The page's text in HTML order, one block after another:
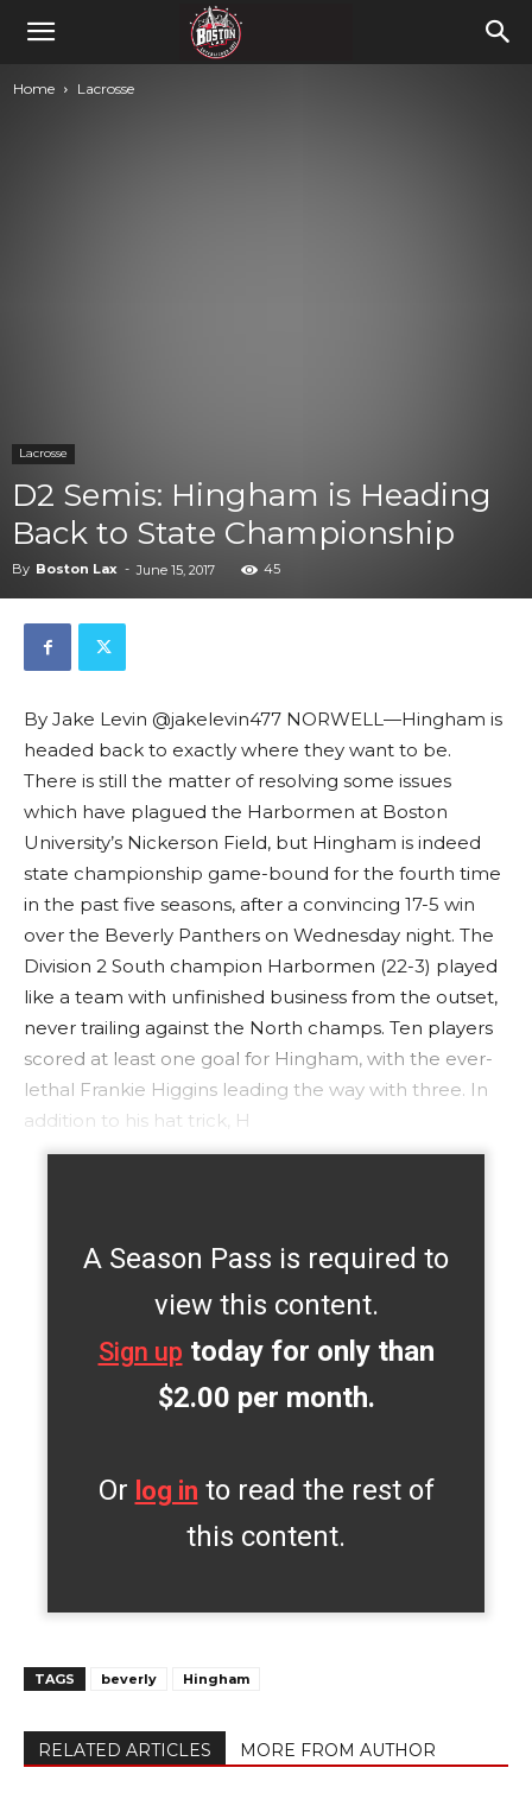
Home Lacrosse
Lacrosse
D2 Semis: Hingham is Heading
Back to State Championship
By Boston Lax - June 15, 2017 45
By Jake Levin @jakelevin477 NORWELL—Hingham is
headed back to exactly where they want to be.
There is still the matter of resolving some issues
which have plagued the Harbormen at Boston
University’s Nickerson Field, but Hingham is indeed
state championship game-bound for the fourth time
in the past five seasons, after a convincing 17-5 win
over the Beverly Panthers on Wednesday night. The
Division 2 South champion Harbormen (22-3) played
like a team with unfinished business from the outset,
never trailing against the North champs. Ten players
scored at least one goal for Hingham, with the ever-
lethal Frankie Higgins leading the way with three. In
addition to his hat trick, H
A Season Pass is required to
view this content.
Sign up today for only than
$2.00 per month.
Or log in to read the rest of
this content.
TAGS beverly Hingham
RELATED ARTICLES MORE FROM AUTHOR